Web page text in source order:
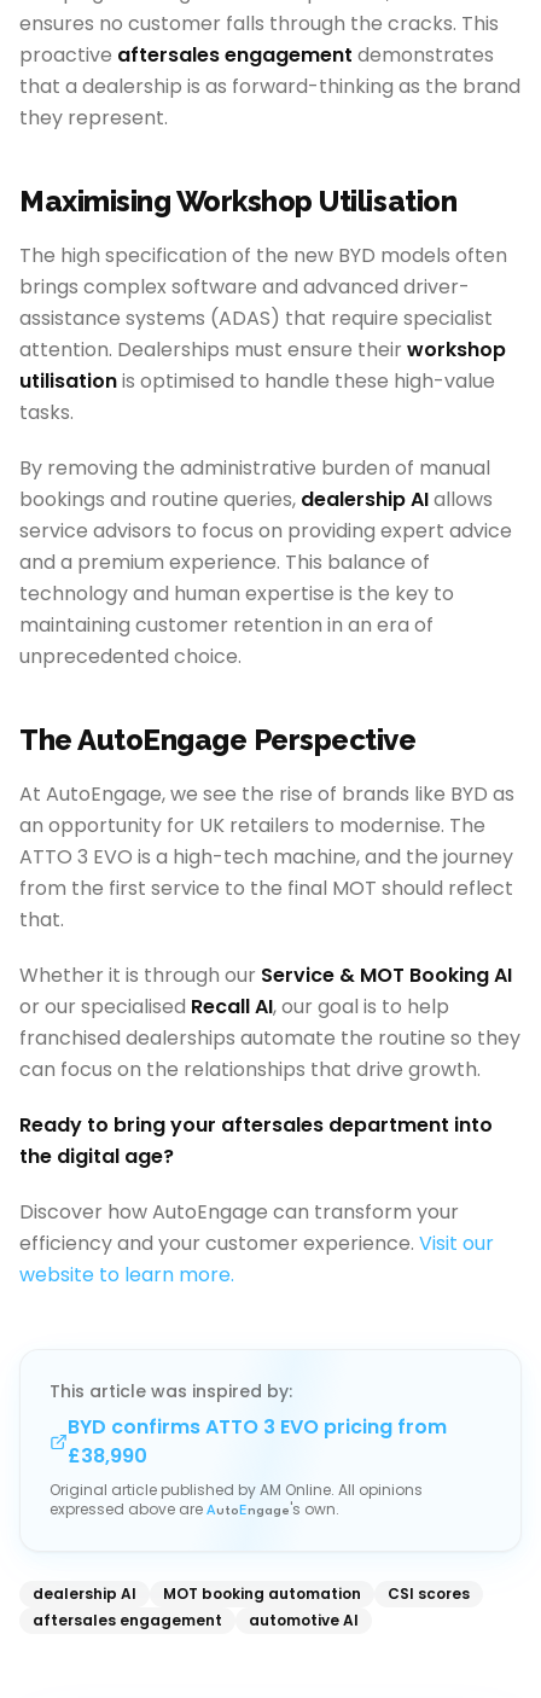
ensures no customer falls through the cracks. This
proactive aftersales engagement demonstrates
that a dealership is as forward-thinking as the brand
they represent.
Maximising Workshop Utilisation
The high specification of the new BYD models often
brings complex software and advanced driver-
assistance systems (ADAS) that require specialist
attention. Dealerships must ensure theirworkshop
utilisationis optimised to handle these high-value
tasks.
By removing the administrative burden of manual
bookings and routine queries, dealership AIallows
service advisors to focus on providing expert advice
and a premium experience. This balance of
technology and human expertise is the key to
maintaining customer retention in an era of
unprecedented choice.
The AutoEngage Perspective
At AutoEngage, we see the rise of brands like BYD as
an opportunity for UK retailers to modernise. The
ATTO 3 EVO is a high-tech machine, and the journey
from the first service to the final MOT should reflect
that.
Whether it is through our Service & MOT Booking AI
or our specialised Recall AI, our goal is to help
franchised dealerships automate the routine so they
can focus on the relationships that drive growth.
Ready to bring your aftersales department into
the digital age?
Discover how AutoEngage can transform your
efficiency and your customer experience. Visit our
website to learn more.
This article was inspired by:
BYD confirms ATTO 3 EVO pricing from
£38,990
Original article published byAM Online. All opinions
expressed above are Auto Engage's own.
dealership AI MOT booking automation
CSI scores
aftersales engagement
automotive AI